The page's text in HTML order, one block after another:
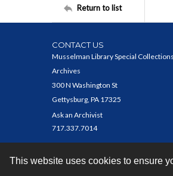
This website uses cookies to ensure
Return to list
CONTACT US
Musselman Library Special
Archives
300 N Washington St
Gettysburg, PA 17325
Ask an Archivist
717.337.7014
Contact